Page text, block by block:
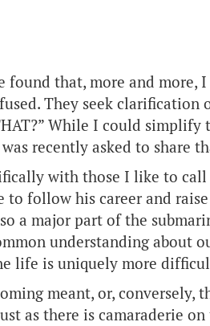
found that, more and
They seek
While I could
recently asked to share
with those I like to
follow his career and
a major part of the
understanding
life is uniquely more
meant, or,
as there is camaraderie